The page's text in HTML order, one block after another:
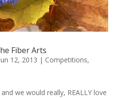
Fiber Arts
12, 2013 | Competitions,
we would really, REALLY love